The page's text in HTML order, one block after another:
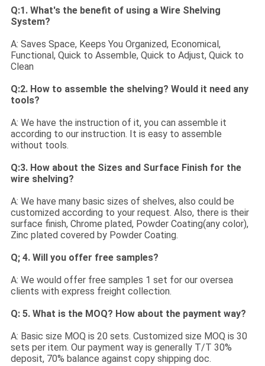
Q:1. What's the benefit of using a Wire Shelving
System?
A: Saves Space, Keeps You Organized, Economical,
Functional, Quick to Assemble, Quick to Adjust, Quick to
Clean
Q:2. How to assemble the shelving? Would it need any
tools?
A: We have the instruction of it, you can assemble it
according to our instruction. It is easy to assemble
without tools.
Q:3. How about the Sizes and Surface Finish for the
wire shelving?
A: We have many basic sizes of shelves, also could be
customized according to your request. Also, there is their
surface finish, Chrome plated, Powder Coating(any color),
Zinc plated covered by Powder Coating.
Q; 4. Will you offer free samples?
A: We would offer free samples 1 set for our oversea
clients with express freight collection.
Q: 5. What is the MOQ? How about the payment way?
A: Basic size MOQ is 20 sets. Customized size MOQ is 30
sets per item. Our payment way is generally T/T 30%
deposit, 70% balance against copy shipping doc.